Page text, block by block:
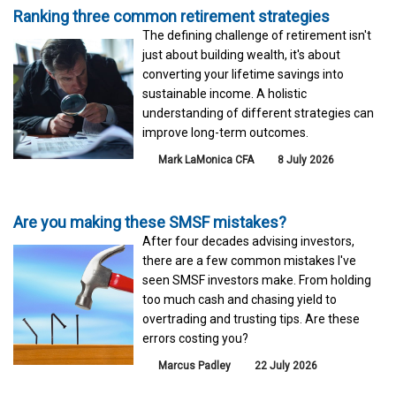
Ranking three common retirement strategies
The defining challenge of retirement isn't
just about building wealth, it's about
converting your lifetime savings into
sustainable income. A holistic
understanding of different strategies can
improve long-term outcomes.
Mark LaMonica CFA 8 July 2026
Are you making these SMSF mistakes?
After four decades advising investors,
there are a few common mistakes I've
seen SMSF investors make. From holding
too much cash and chasing yield to
overtrading and trusting tips. Are these
errors costing you?
Marcus Padley 22 July 2026